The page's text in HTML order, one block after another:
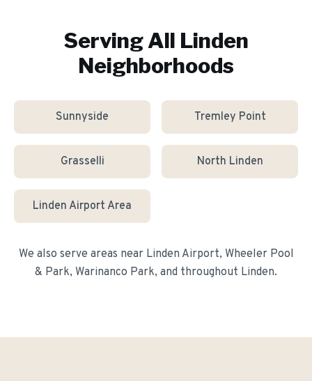
Serving All Linden
Neighborhoods
Sunnyside Tremley Point
Grasselli North Linden
Linden Airport Area
We also serve areas near Linden Airport, Wheeler Pool
& Park, Warinanco Park, and throughout Linden.